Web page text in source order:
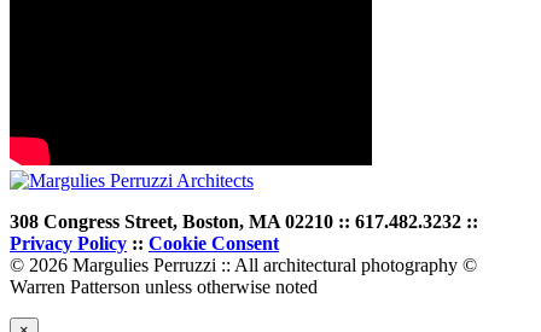
308 Congress Street, Boston, MA 02210 :: 617.482.3232 ::
Privacy Policy :: Cookie Consent
© 2026 Margulies Perruzzi :: All architectural photography ©
Warren Patterson unless otherwise noted